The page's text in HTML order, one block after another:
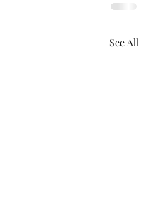
See All